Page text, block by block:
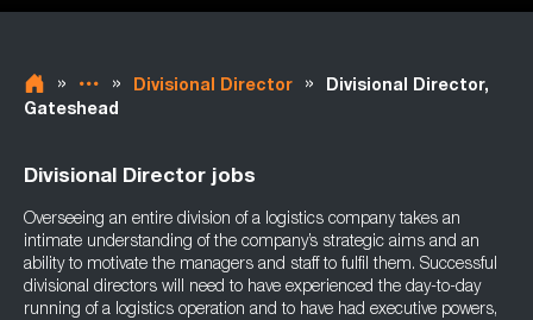
» » Divisional Director »
Divisional Director,
Gateshead
Divisional Director jobs
Overseeing an entire division of a logistics company takes an
intimate understanding of the company’s strategic aims and an
ability to motivate the managers and staff to fulfil them. Successful
divisional directors will need to have experienced the day-to-day
running of a logistics operation and to have had executive powers,